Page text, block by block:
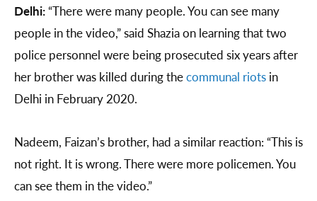
Delhi: “There were many people. You can see many
people in the video,” said Shazia on learning that two
police personnel were being prosecuted six years after
her brother was killed during thecommunal riots in
Delhi in February 2020.
Nadeem, Faizan’s brother, had a similar reaction: “This is
not right. It is wrong. There were more policemen. You
can see them in the video.”